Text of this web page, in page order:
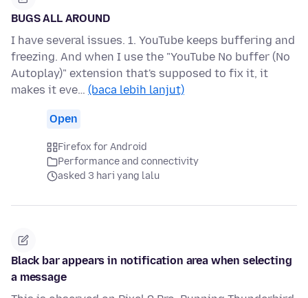
BUGS ALL AROUND
I have several issues. 1. YouTube keeps buffering and
freezing. And when I use the "YouTube No buffer (No
Autoplay)" extension that's supposed to fix it, it
makes it eve… (baca lebih lanjut)
Open
Firefox for Android
Performance and connectivity
asked 3 hari yang lalu
Black bar appears in notification area when selecting
a message